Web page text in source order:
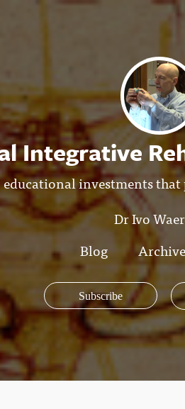
Integrative
educational investments
Dr Ivo
Blog
Archive
Subscribe